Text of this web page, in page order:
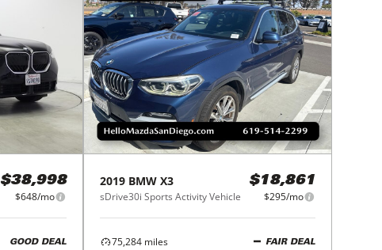
$38,998
$648/mo
GOOD DEAL
2019 BMW X3
sDrive30i Sports Activity Vehicle
$18,861
$295/mo
75,284 miles
FAIR DEAL